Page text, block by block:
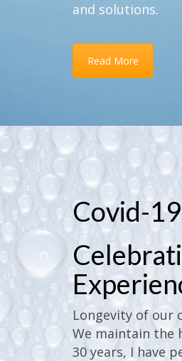
and solutions.
Read More
Covid-
Longevity of our
We maintain the
30 years, I have